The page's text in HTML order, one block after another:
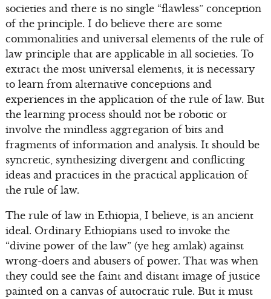
societies and there is no single “flawless” conception
of the principle. I do believe there are some
commonalities and universal elements of the rule of
law principle that are applicable in all societies. To
extract the most universal elements, it is necessary
to learn from alternative conceptions and
experiences in the application of the rule of law. But
the learning process should not be robotic or
involve the mindless aggregation of bits and
fragments of information and analysis. It should be
syncretic, synthesizing divergent and conflicting
ideas and practices in the practical application of
the rule of law.
The rule of law in Ethiopia, I believe, is an ancient
ideal. Ordinary Ethiopians used to invoke the
“divine power of the law” (ye heg amlak) against
wrong-doers and abusers of power. That was when
they could see the faint and distant image of justice
painted on a canvas of autocratic rule. But it must